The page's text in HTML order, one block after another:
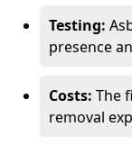
Testing:
presence
Costs: The
removal